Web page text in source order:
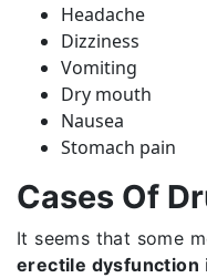
Headache
Dizziness
Vomiting
Dry mouth
Nausea
Stomach pain
Cases Of
It seems that some
erectile dysfunction